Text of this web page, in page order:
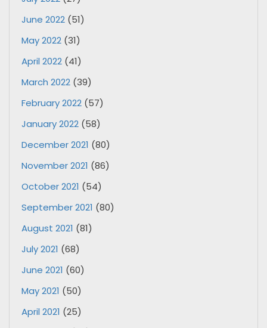
June 2022 (51)
May 2022 (31)
April 2022 (41)
March 2022 (39)
February 2022 (57)
January 2022 (58)
December 2021 (80)
November 2021 (86)
October 2021 (54)
September 2021 (80)
August 2021 (81)
July 2021 (68)
June 2021 (60)
May 2021 (50)
April 2021 (25)